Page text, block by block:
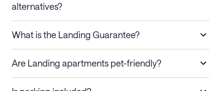
alternatives?
What is the Landing Guarantee?
Are Landing apartments pet-friendly?